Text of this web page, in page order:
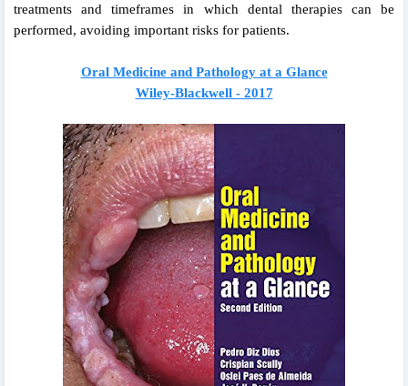
treatments and timeframes in which dental therapies can be
performed, avoiding important risks for patients.
Oral Medicine and Pathology at a Glance
Wiley-Blackwell - 2017